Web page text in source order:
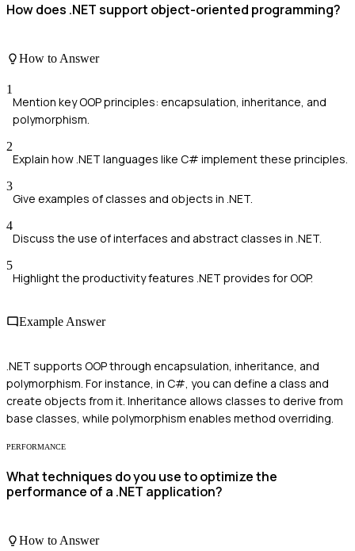
How does .NET support object-oriented programming?
How to Answer
1
Mention key OOP principles: encapsulation, inheritance, and
polymorphism.
2
Explain how .NET languages like C# implement these principles.
3
Give examples of classes and objects in .NET.
4
Discuss the use of interfaces and abstract classes in .NET.
5
Highlight the productivity features .NET provides for OOP.
Example Answer
.NET supports OOP through encapsulation, inheritance, and
polymorphism. For instance, in C#, you can define a class and
create objects from it. Inheritance allows classes to derive from
base classes, while polymorphism enables method overriding.
PERFORMANCE
What techniques do you use to optimize the
performance of a .NET application?
How to Answer